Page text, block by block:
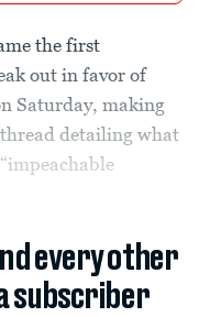
the first
out in favor of
Saturday, making
detailing what
every other
subscriber